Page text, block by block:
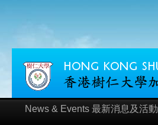
News & Events 最新消息及活動